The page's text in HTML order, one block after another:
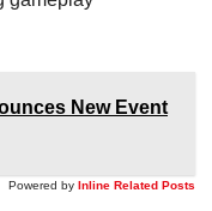
New Event
Powered by Inline Related Posts